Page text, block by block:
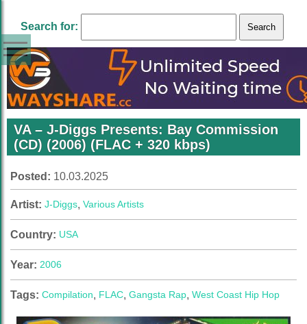
Search for:
VA – J-Diggs Presents: Bay Commission
(CD) (2006) (FLAC + 320 kbps)
Posted: 10.03.2025
Artist: J-Diggs, Various Artists
Country: USA
Year: 2006
Tags: Compilation, FLAC, Gangsta Rap, West Coast Hip Hop